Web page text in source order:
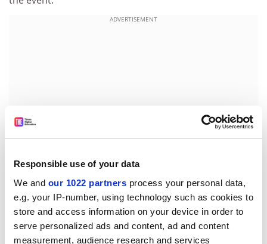
Responsible use of your data
We and our 1022 partners process your personal data,
e.g. your IP-number, using technology such as cookies to
store and access information on your device in order to
serve personalized ads and content, ad and content
measurement, audience research and services
ADVERTISEMENT
For further information, please contact:
Mrs Bazerque French Atomic Energy Commission
E-mail:isabelle.bazerque@cea.fr